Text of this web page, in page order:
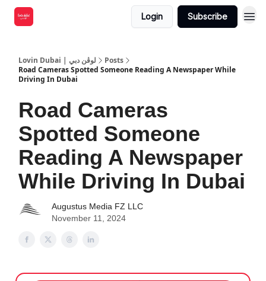
Login Subscribe
Lovin Dubai | لوڤن دبي
Posts
Road Cameras Spotted Someone Reading A Newspaper While
Driving In Dubai
Road Cameras
Spotted Someone
Reading A Newspaper
While Driving In Dubai
Augustus Media FZ LLC
November 11, 2024